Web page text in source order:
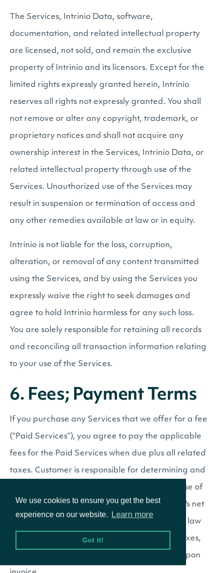
We use cookies to ensure you get the best
experience on our website. Learn more
Got it!
The Services, Intrinio Data, software,
documentation, and related intellectual property
are licensed, not sold, and remain the exclusive
property of Intrinio and its licensors. Except for the
limited rights expressly granted herein, Intrinio
reserves all rights not expressly granted. You shall
not remove or alter any copyright, trademark, or
proprietary notices and shall not acquire any
ownership interest in the Services, Intrinio Data, or
related intellectual property through use of the
Services. Unauthorized use of the Services may
result in suspension or termination of access and
any other remedies available at law or in equity.
Intrinio is not liable for the loss, corruption,
alteration, or removal of any content transmitted
using the Services, and by using the Services you
expressly waive the right to seek damages and
agree to hold Intrinio harmless for any such loss.
You are solely responsible for retaining all records
and reconciling all transaction information relating
to your use of the Services.
6. Fees; Payment Terms
If you purchase any Services that we offer for a fee
(“Paid Services”), you agree to pay the applicable
fees for the Paid Services when due plus all related
taxes. Customer is responsible for determining and
paying all taxes arising from its purchase or use of
the Services, except taxes imposed on Intrinio's net
income, property, or employees. If applicable law
requires Intrinio to collect or remit any such taxes,
Customer shall promptly pay those amounts upon